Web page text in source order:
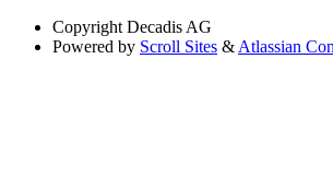
Copyright Decadis AG
Powered by Scroll Sites & Atlassian